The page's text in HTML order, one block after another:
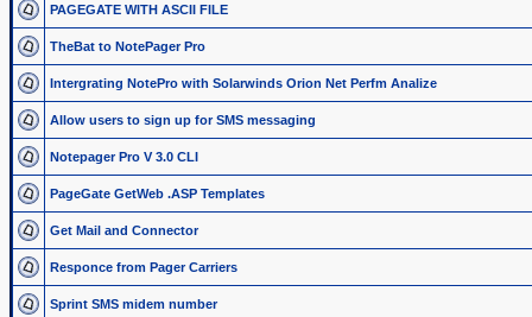
PAGEGATE WITH ASCII FILE
TheBat to NotePager Pro
Intergrating NotePro with Solarwinds Orion Net Perfm Analize
Allow users to sign up for SMS messaging
Notepager Pro V 3.0 CLI
PageGate GetWeb .ASP Templates
Get Mail and Connector
Responce from Pager Carriers
Sprint SMS midem number